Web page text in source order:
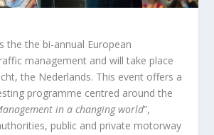
the the bi-annual European
management and will take place
the Nederlands. This event offers a
programme centred around the
in a changing world”,
public and private motorway